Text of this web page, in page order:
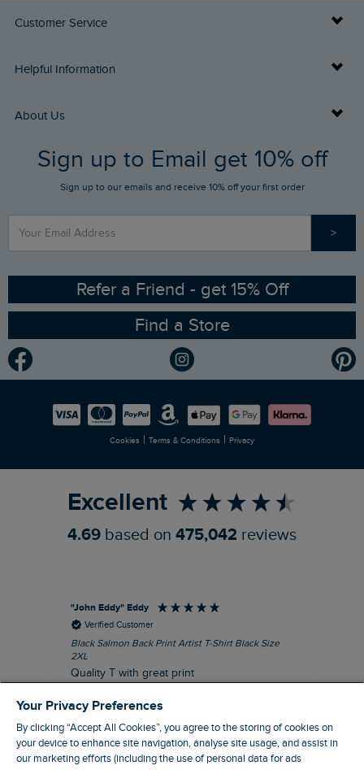
Customer Service
Delivery Info
Returns
FAQs
Stay up to date via SMS
Contact Us
Helpful Information
Buy Gift Cards
Gift Card Balance Checker
Sizing Guide
Ethical Policy
Gender Pay Gap Report
Modern Slavery Statement
Careers
About Us
Who We Are
RSPB Partnership
Planet Weird Fish
Newlife Partnership
Sign up to Email get 10% off
Sign up to our emails and receive 10% off your first order
>
Refer a Friend - get 15% Off
Find a Store
Cookies | Terms & Conditions | Privacy
Excellent
4.69 based on 475,042 reviews
"John Eddy" Eddy
Verified Customer
Black Salmon Back Print Artist T-Shirt Black Size
2XL
Quality T with great print
Your Privacy Preferences
By clicking “Accept All Cookies”, you agree to the storing of cookies on
your device to enhance site navigation, analyse site usage, and assist in
our marketing efforts (including the use of personal data for ads